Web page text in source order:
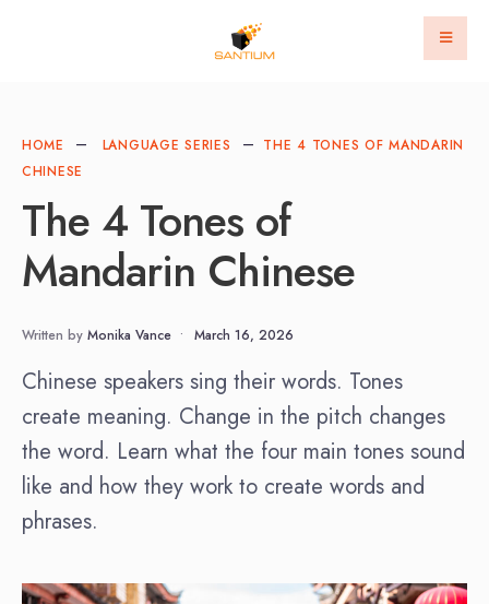
HOME LANGUAGE SERIES
THE 4 TONES OF MANDARIN
CHINESE
The 4 Tones of
Mandarin Chinese
Written by Monika Vance • March 16, 2026
Chinese speakers sing their words. Tones
create meaning. Change in the pitch changes
the word. Learn what the four main tones sound
like and how they work to create words and
phrases.